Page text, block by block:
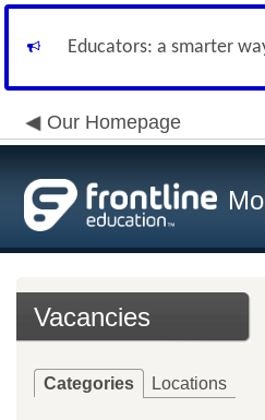
Educators: a smarter
Our Homepage
Vacancies
Categories Locations